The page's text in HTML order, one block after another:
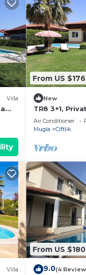
Villa
From US $176
New
TR8 3+1,
Air Conditioner
Mugla
Ciftlik
Villa
From US $180
9.0(4